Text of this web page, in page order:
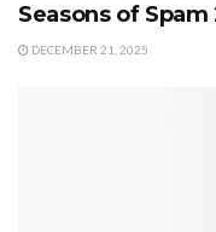
Seasons of Spam
DECEMBER 21, 2025